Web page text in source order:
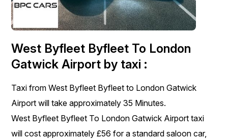
West Byfleet Byfleet To London
Gatwick Airport by taxi :
Taxi from West Byfleet Byfleet to London Gatwick
Airport will take approximately 35 Minutes.
West Byfleet Byfleet To London Gatwick Airport taxi
will cost approximately £56 for a standard saloon car,